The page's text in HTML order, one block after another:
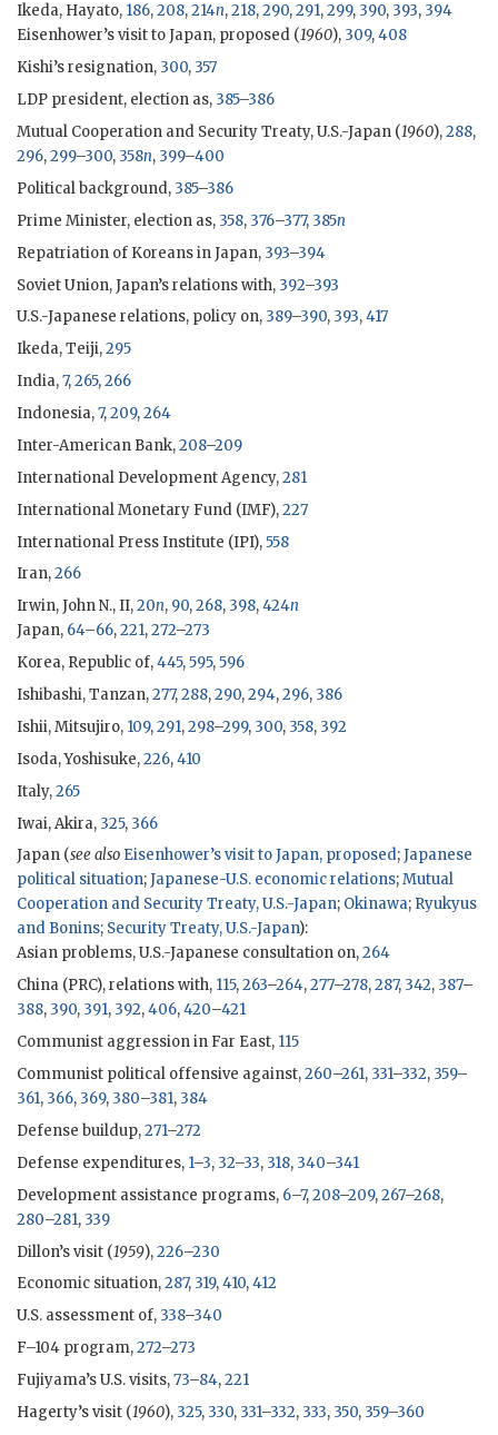
Ikeda, Hayato, 186,208,214n,218,290,291,299, 390, 393, 394
Eisenhower’s visit to Japan, proposed (1960), 309,408
Kishi’s resignation, 300, 357
LDP president, election as, 385–386
Mutual Cooperation and Security Treaty, U.S.-Japan (1960),288,
296,299–300, 358n, 399–400
Political background, 385–386
Prime Minister, election as, 358, 376–377, 385n
Repatriation of Koreans in Japan, 393–394
Soviet Union, Japan’s relations with, 392–393
U.S.-Japanese relations, policy on, 389–390, 393,417
Ikeda, Teiji,295
India,7,265,266
Indonesia,7,209,264
Inter-American Bank,208–209
International Development Agency,281
International Monetary Fund (IMF),227
International Press Institute (IPI),558
Iran,266
Irwin, John N., II,20n, 90,268, 398,424n
Japan, 64–66,221,272–273
Korea, Republic of,445,595,596
Ishibashi, Tanzan,277,288,290,294,296, 386
Ishii, Mitsujiro, 109,291,298–299, 300, 358, 392
Isoda, Yoshisuke,226,410
Italy,265
Iwai, Akira, 325, 366
Japan (see also Eisenhower’s visit to Japan, proposed;Japanese
political situation;Japanese-U.S. economic relations;Mutual
Cooperation and Security Treaty, U.S.-Japan; Okinawa; Ryukyus
and Bonins; Security Treaty, U.S.-Japan):
Asian problems, U.S.-Japanese consultation on,264
China (PRC), relations with, 115,263–264,277–278,287, 342, 387–
388, 390, 391, 392,406,420–421
Communist aggression in Far East, 115
Communist political offensive against,260–261, 331–332, 359–
361, 366, 369, 380–381, 384
Defense buildup,271–272
Defense expenditures, 1–3, 32–33, 318, 340–341
Development assistance programs, 6–7,208–209,267–268,
280–281, 339
Dillon’s visit (1959),226–230
Economic situation,287, 319,410,412
U.S. assessment of, 338–340
F–104 program,272–273
Fujiyama’s U.S. visits,73–84,221
Hagerty’s visit (1960), 325, 330, 331–332, 333, 350, 359–360